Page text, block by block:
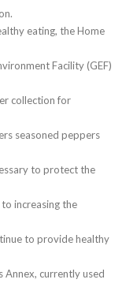
eating, the Home
Facility (GEF)
collection for
seasoned peppers
to protect the
increasing the
to provide healthy
Annex, currently used